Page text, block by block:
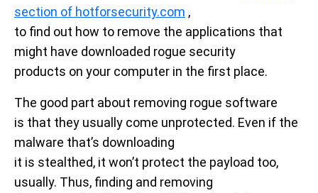
section of hotforsecurity.com ,
to find out how to remove the applications that
might have downloaded rogue security
products on your computer in the first place.
The good part about removing rogue software
is that they usually come unprotected. Even if the
malware that’s downloading
it is stealthed, it won’t protect the payload too,
usually. Thus, finding and removing